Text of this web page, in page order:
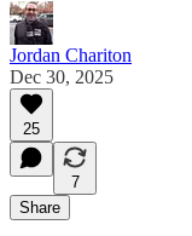
Jordan Chariton
Dec 30, 2025
25
7
Share